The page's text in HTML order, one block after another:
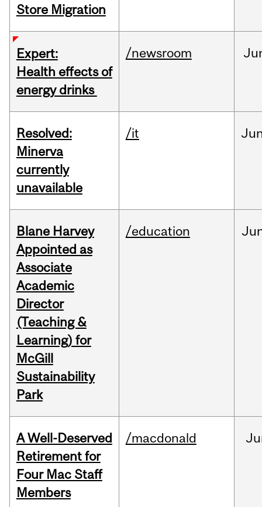
Store Migration
Expert:
Health effects of
energy drinks
/newsroom
Resolved:
Minerva
currently
unavailable
/it
Blane Harvey
Appointed as
Associate
Academic
Director
(Teaching &
Learning) for
McGill
Sustainability
Park
/education
A Well-Deserved
Retirement for
Four Mac Staff
Members
/macdonald